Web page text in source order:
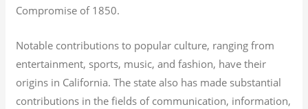
Compromise of 1850.
Notable contributions to popular culture, ranging from
entertainment, sports, music, and fashion, have their
origins in California. The state also has made substantial
contributions in the fields of communication, information,